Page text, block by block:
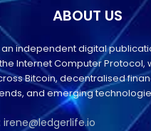
ABOUT US
an independent digital
Internet Computer Protocol,
Bitcoin, decentralised
and emerging
irene@ledgerlife.io